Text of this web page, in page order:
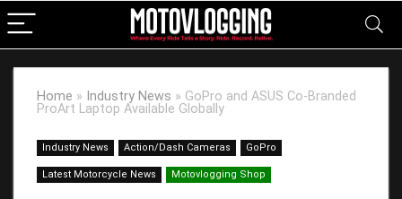
Home » Industry News » GoPro and ASUS Co-Branded
ProArt Laptop Available Globally
Industry News Action/Dash Cameras GoPro
Latest Motorcycle News Motovlogging Shop